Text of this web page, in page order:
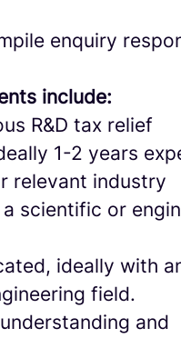
enquiry
include:
R&D tax relief
1-2 years
relevant industry
scientific or
ideally with
field.
and